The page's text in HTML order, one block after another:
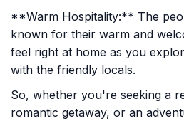
**Warm Hospitality:** The
known for their warm and
feel right at home as you
with the friendly locals.
So, whether you're seeking a
romantic getaway, or an